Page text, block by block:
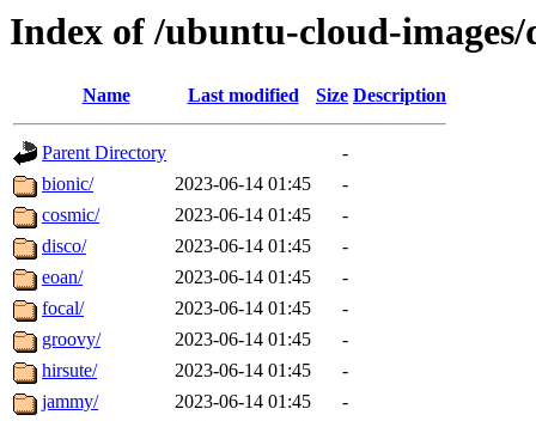
Index of /ubuntu-cloud-
Name Last modified Size Description
Parent Directory
-
bionic/
2023-06-14 01:45
-
cosmic/
2023-06-14 01:45
-
disco/
2023-06-14 01:45
-
eoan/
2023-06-14 01:45
-
focal/
2023-06-14 01:45
-
groovy/
2023-06-14 01:45
-
hirsute/
2023-06-14 01:45
-
jammy/
2023-06-14 01:45
-